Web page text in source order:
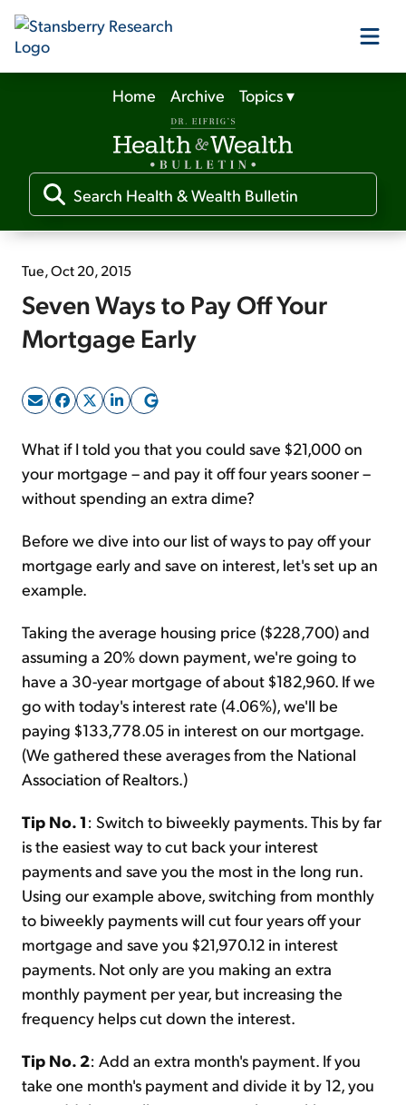
Our Products
Our Editors
Media
Free Resources
Sign Up Free
Home Archive Topics▾
Tue, Oct 20, 2015
Seven Ways to Pay Off Your
Mortgage Early
What if I told you that you could save $21,000 on
your mortgage – and pay it off four years sooner –
without spending an extra dime?
Before we dive into our list of ways to pay off your
mortgage early and save on interest, let's set up an
example.
Taking the average housing price ($228,700) and
assuming a 20% down payment, we're going to
have a 30-year mortgage of about $182,960. If we
go with today's interest rate (4.06%), we'll be
paying $133,778.05 in interest on our mortgage.
(We gathered these averages from the National
Association of Realtors.)
Tip No. 1: Switch to biweekly payments. This by far
is the easiest way to cut back your interest
payments and save you the most in the long run.
Using our example above, switching from monthly
to biweekly payments will cut four years off your
mortgage and save you $21,970.12 in interest
payments. Not only are you making an extra
monthly payment per year, but increasing the
frequency helps cut down the interest.
Tip No. 2: Add an extra month's payment. If you
take one month's payment and divide it by 12, you